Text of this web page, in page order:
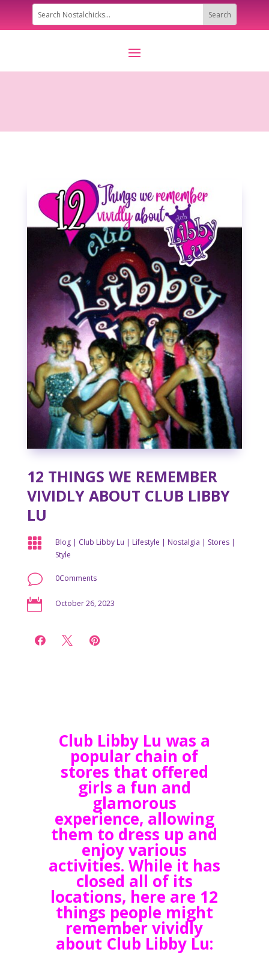
12 THINGS WE REMEMBER
VIVIDLY ABOUT CLUB LIBBY
LU
 Blog| Club Libby Lu | Lifestyle | Nostalgia | Stores|
Style
v 0Comments
 October 26, 2023
  
Club Libby Lu was a
popular chain of
stores that offered
girls a fun and
glamorous
experience, allowing
them to dress up and
enjoy various
activities. While it has
closed all of its
locations, here are 12
things people might
remember vividly
about Club Libby Lu: